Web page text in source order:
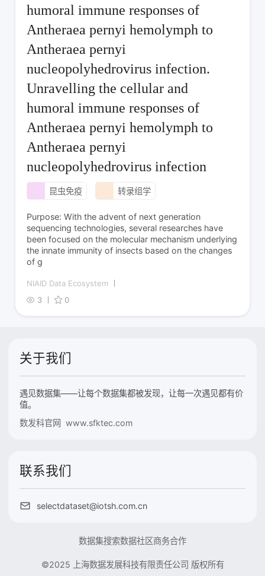
humoral immune responses of
Antheraea pernyi hemolymph to
Antheraea pernyi
nucleopolyhedrovirus infection.
Unravelling the cellular and
humoral immune responses of
Antheraea pernyi hemolymph to
Antheraea pernyi
nucleopolyhedrovirus infection
昆虫免疫 转录组学
Purpose: With the advent of next generation
sequencing technologies, several researches have
been focused on the molecular mechanism underlying
the innate immunity of insects based on the changes
of g
NIAID Data Ecosystem
3
0
关于我们
遇见数据集——让每个数据集都被发现，让每一次遇见都有价
值。
数发科官网 www.sfktec.com
联系我们
selectdataset@iotsh.com.cn
数据集搜索数据社区商务合作
©2025 上海数据发展科技有限责任公司 版权所有